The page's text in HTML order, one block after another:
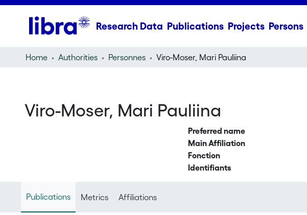
Research Data Publications Projects Persons
Home Authorities Personnes Viro-Moser, Mari Pauliina
Viro-Moser, Mari Pauliina
Preferred name
Main Affiliation
Fonction
Identifiants
Publications Metrics Affiliations